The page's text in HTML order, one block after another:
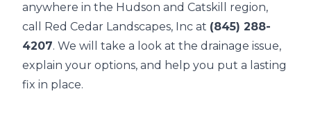
anywhere in the Hudson and Catskill region,
call Red Cedar Landscapes, Inc at (845) 288-
4207. We will take a look at the drainage issue,
explain your options, and help you put a lasting
fix in place.